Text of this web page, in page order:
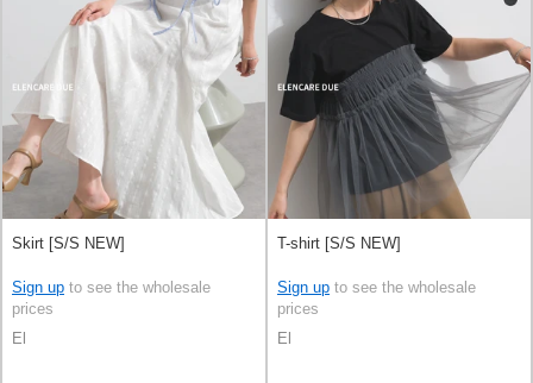
Skirt [S/S NEW]
Sign up to see the wholesale
prices
El
T-shirt [S/S NEW]
Sign up to see the wholesale
prices
El